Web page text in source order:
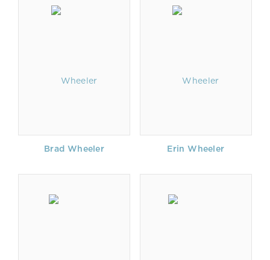
Brad Wheeler Erin Wheeler